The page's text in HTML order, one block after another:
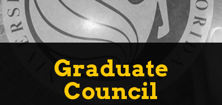
Graduate
Council